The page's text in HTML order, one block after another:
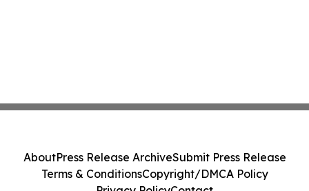
AboutPress Release ArchiveSubmit Press Release
Terms & ConditionsCopyright/DMCA Policy